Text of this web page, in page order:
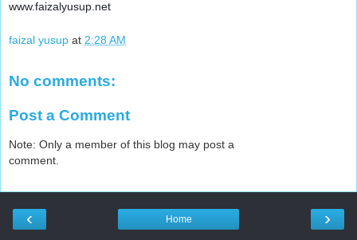
www.faizalyusup.net
faizal yusup at 2:28 AM
No comments:
Post a Comment
Note: Only a member of this blog may post a
comment.
‹ ›
Home